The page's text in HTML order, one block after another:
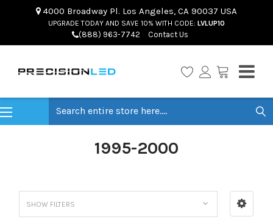
4000 Broadway Pl. Los Angeles, CA 90037 USA
UPGRADE TODAY AND SAVE 10% WITH CODE: LVLUP10
(888) 963-7742 Contact Us
1995-2000
SHOW FILTERS